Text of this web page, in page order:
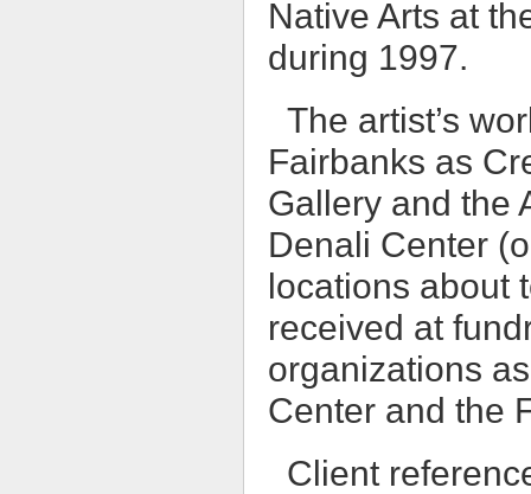
Native Arts at
during 1997.
The artist’s
Fairbanks as
Gallery and the
Denali Center
locations about
received at
organizations
Center and the
Client